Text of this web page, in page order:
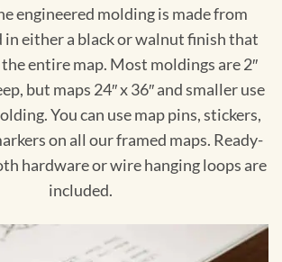
engineered molding is made from
in either a black or walnut finish that
entire map. Most moldings are 2″
but maps 24″ x 36″ and smaller use
You can use map pins, stickers,
on all our framed maps. Ready-
hardware or wire hanging loops are
included.